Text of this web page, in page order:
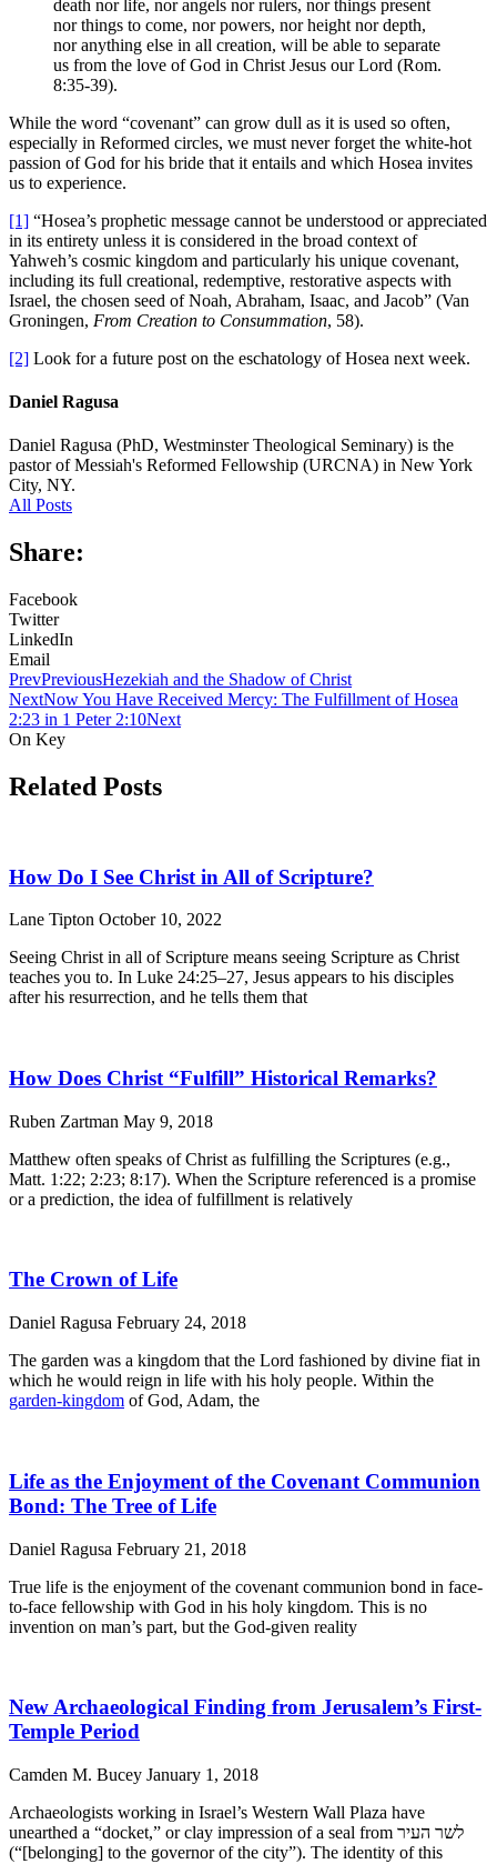
death nor life, nor angels nor rulers, nor things present
nor things to come, nor powers, nor height nor depth,
nor anything else in all creation, will be able to separate
us from the love of God in Christ Jesus our Lord (Rom.
8:35-39).
While the word “covenant” can grow dull as it is used so often,
especially in Reformed circles, we must never forget the white-hot
passion of God for his bride that it entails and which Hosea invites
us to experience.
[1] “Hosea’s prophetic message cannot be understood or appreciated
in its entirety unless it is considered in the broad context of
Yahweh’s cosmic kingdom and particularly his unique covenant,
including its full creational, redemptive, restorative aspects with
Israel, the chosen seed of Noah, Abraham, Isaac, and Jacob” (Van
Groningen, From Creation to Consummation, 58).
[2] Look for a future post on the eschatology of Hosea next week.
Daniel Ragusa
Daniel Ragusa (PhD, Westminster Theological Seminary) is the
pastor of Messiah's Reformed Fellowship (URCNA) in New York
City, NY.
All Posts
Share:
Facebook
Twitter
LinkedIn
Email
PrevPreviousHezekiah and the Shadow of Christ
NextNow You Have Received Mercy: The Fulfillment of Hosea
2:23 in 1 Peter 2:10Next
On Key
Related Posts
How Do I See Christ in All of Scripture?
Lane Tipton October 10, 2022
Seeing Christ in all of Scripture means seeing Scripture as Christ
teaches you to. In Luke 24:25–27, Jesus appears to his disciples
after his resurrection, and he tells them that
How Does Christ “Fulfill” Historical Remarks?
Ruben Zartman May 9, 2018
Matthew often speaks of Christ as fulfilling the Scriptures (e.g.,
Matt. 1:22; 2:23; 8:17). When the Scripture referenced is a promise
or a prediction, the idea of fulfillment is relatively
The Crown of Life
Daniel Ragusa February 24, 2018
The garden was a kingdom that the Lord fashioned by divine fiat in
which he would reign in life with his holy people. Within the
garden-kingdom of God, Adam, the
Life as the Enjoyment of the Covenant Communion
Bond: The Tree of Life
Daniel Ragusa February 21, 2018
True life is the enjoyment of the covenant communion bond in face-
to-face fellowship with God in his holy kingdom. This is no
invention on man’s part, but the God-given reality
New Archaeological Finding from Jerusalem’s First-
Temple Period
Camden M. Bucey January 1, 2018
Archaeologists working in Israel’s Western Wall Plaza have
unearthed a “docket,” or clay impression of a seal from לשר העיר
(“[belonging] to the governor of the city”). The identity of this